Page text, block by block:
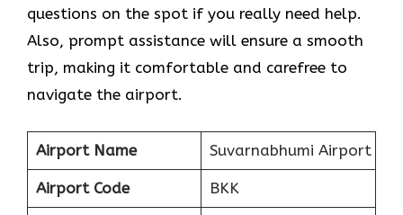
questions on the spot if you really need help.
Also, prompt assistance will ensure a smooth
trip, making it comfortable and carefree to
navigate the airport.
Airport Name Suvarnabhumi Airport
Airport Code BKK